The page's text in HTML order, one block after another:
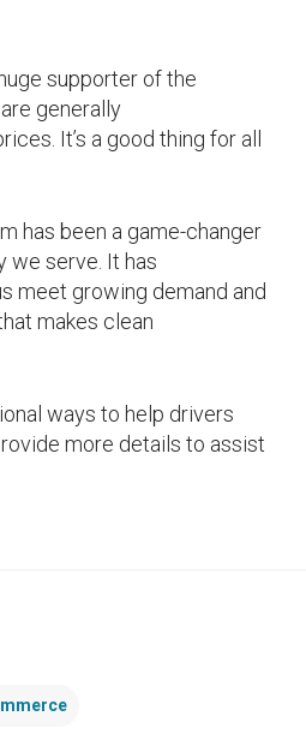
supporter of the
generally
It’s a good thing for all
has been a game-changer
we serve. It has
meet growing demand and
makes clean
ways to help drivers
more details to assist